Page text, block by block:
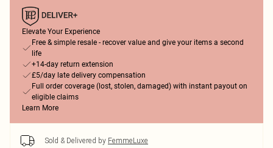
Elevate Your Experience
Free & simple resale - recover value and give your items a second
life
+14-day return extension
£5/day late delivery compensation
Full order coverage (lost, stolen, damaged) with instant payout on
eligible claims
Learn More
Sold & Delivered by FemmeLuxe